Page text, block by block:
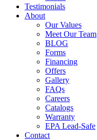
Testimonials
About
Our Values
Meet Our Team
BLOG
Forms
Financing
Offers
Gallery
FAQs
Careers
Catalogs
Warranty
EPA Lead-Safe
Contact